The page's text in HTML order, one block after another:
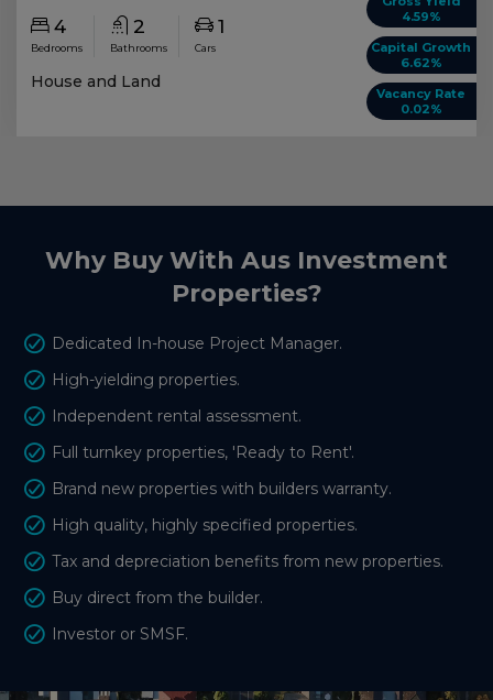
4.59%
Capital Growth
6.62%
Vacancy Rate
0.02%
4
Bedrooms
2
Bathrooms
1
Cars
House and Land
Why Buy With Aus Investment
Properties?
Dedicated In-house Project Manager.
High-yielding properties.
Independent rental assessment.
Full turnkey properties, 'Ready to Rent'.
Brand new properties with builders warranty.
High quality, highly specified properties.
Tax and depreciation benefits from new properties.
Buy direct from the builder.
Investor or SMSF.